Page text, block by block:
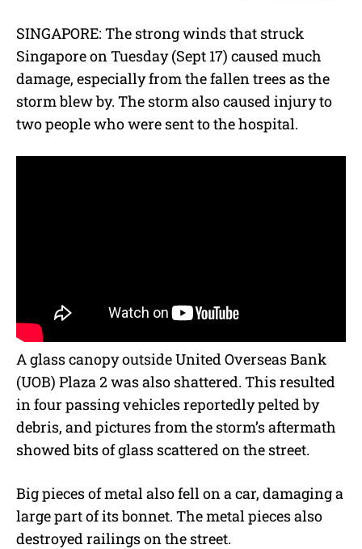
u
t
SINGAPORE: The strong winds that struck
Singapore on Tuesday (Sept 17) caused much
damage, especially from the fallen trees as the
storm blew by. The storm also caused injury to
two people who were sent to the hospital.
A glass canopy outside United Overseas Bank
(UOB) Plaza 2 was also shattered. This resulted
in four passing vehicles reportedly pelted by
debris, and pictures from the storm’s aftermath
showed bits of glass scattered on the street.
Big pieces of metal also fell on a car, damaging a
large part of its bonnet. The metal pieces also
destroyed railings on the street.